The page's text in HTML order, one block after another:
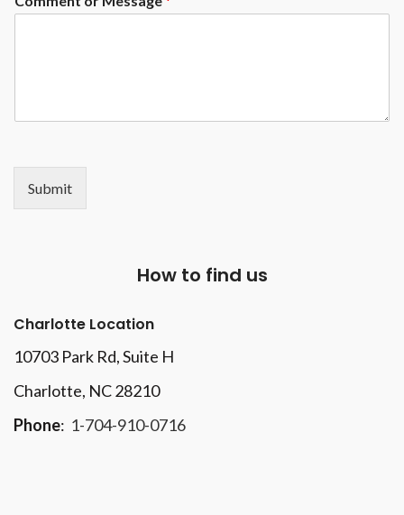
Submit
How to find us
Charlotte Location
10703 Park Rd, Suite H
Charlotte, NC 28210
Phone: 1-704-910-0716